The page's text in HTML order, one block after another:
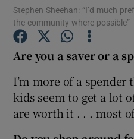
Stephen Sheehan: “I’d much
the community where possible”
Are you a saver or a
I’m more of a spender
kids seem to get a lot
are worth it . . . most